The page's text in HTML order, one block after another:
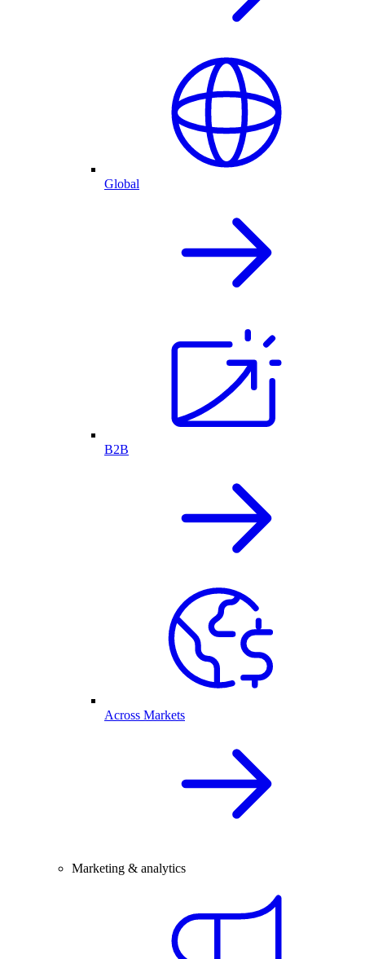
Global
B2B
Across Markets
Marketing & analytics